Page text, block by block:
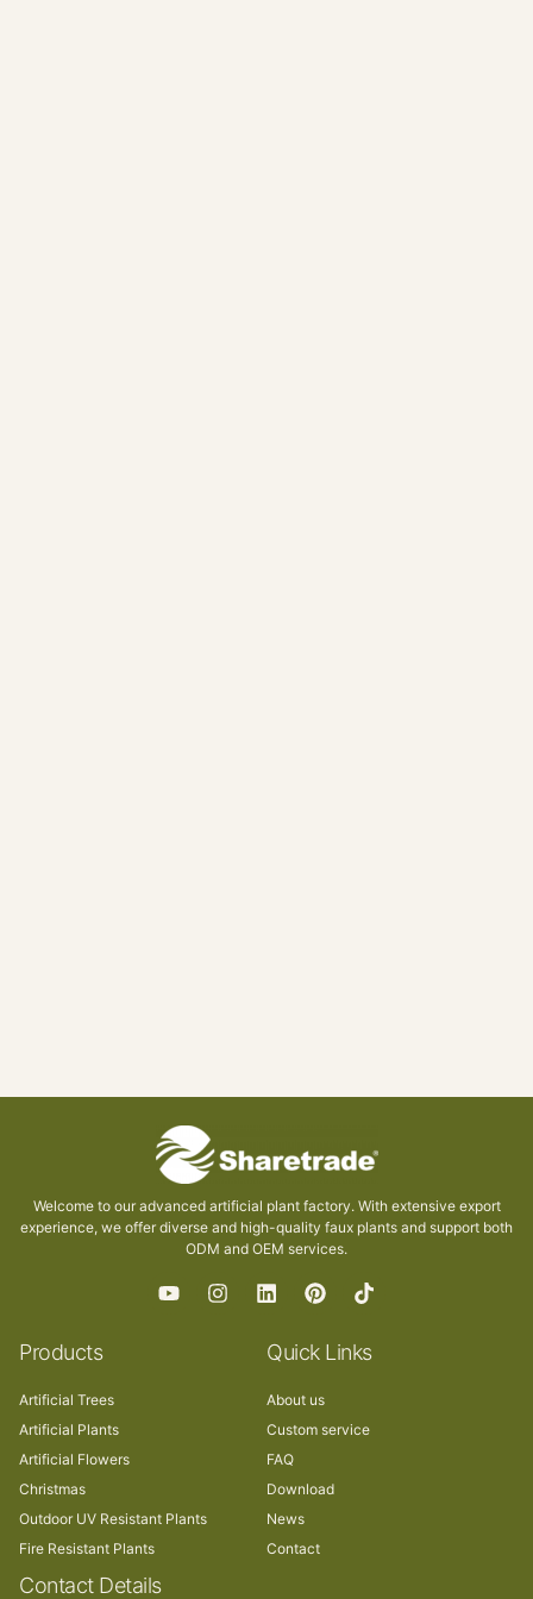
Welcome to our advanced artificial plant factory. With extensive export
experience, we offer diverse and high-quality faux plants and support both
ODM and OEM services.
Products
Artificial Trees
Artificial Plants
Artificial Flowers
Christmas
Outdoor UV Resistant Plants
Fire Resistant Plants
Quick Links
About us
Custom service
FAQ
Download
News
Contact
Contact Details